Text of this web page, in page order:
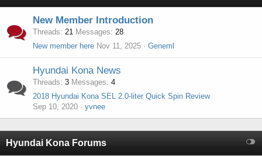
New Member Introduction
Threads 21 Messages 28
New member here Nov 11, 2025 Geneml
Hyundai Kona News
Threads 3 Messages 4
2018 Hyundai Kona SEL 2.0-liter Quick Spin Review
Sep 10, 2020
yvnee
Hyundai Kona Forums